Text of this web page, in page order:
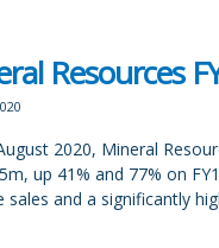
Resources
2020, Mineral
up 41% and 77% on
sales and a significantly